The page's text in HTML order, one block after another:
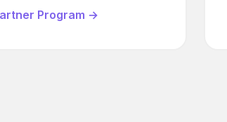
Program →